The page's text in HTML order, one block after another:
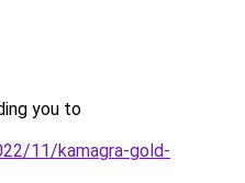
you to
11/kamagra-gold-